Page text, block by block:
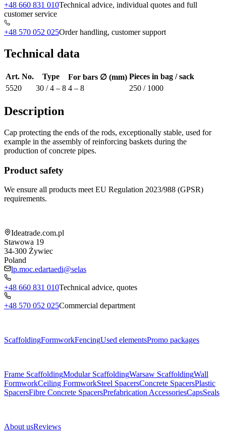
+48 660 831 010Technical advice, individual quotes and full
customer service
+48 570 052 025Order handling, customer support
Technical data
Art. No. Type For bars ∅ (mm) Pieces in bag / sack
5520
30 / 4 – 8 4 – 8 250 / 1000
Description
Cap protecting the ends of the rods, exceptionally stable, used for
example in the assembly of reinforcing baskets during the
production of concrete pipes.
Product safety
We ensure all products meet EU Regulation 2023/988 (GPSR)
requirements.
Ideatrade.com.pl
Stawowa 19
34-300 Żywiec
Poland
lp.moc.edartaedi@selas
+48 660 831 010Technical advice, quotes
+48 570 052 025Commercial department
ScaffoldingFormworkFencingUsed elementsPromo packages
Frame ScaffoldingModular ScaffoldingWarsaw ScaffoldingWall
FormworkCeiling FormworkSteel SpacersConcrete SpacersPlastic
SpacersFibre Concrete SpacersPrefabrication AccessoriesCapsSeals
About usReviews